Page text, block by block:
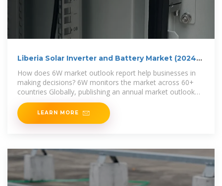
Liberia Solar Inverter and Battery Market (2024-
How does 6W market outlook report help businesses in
making decisions? 6W monitors the market across 60+
countries Globally, publishing an annual market outlook
report that
LEARN MORE